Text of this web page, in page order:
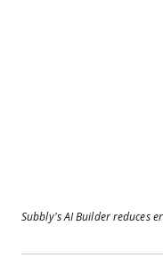
Subbly’s AI Builder reduces